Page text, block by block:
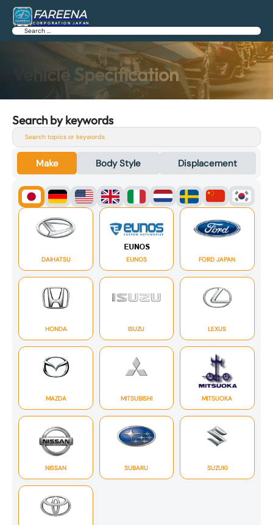
FAREENA
CORPORATION JAPAN
Search
Vehicle Specification
Vehicle Specification
Search by keywords
Search
Make Body Style Displacement
DAIHATSU EUNOS FORD JAPAN
HONDA ISUZU LEXUS
MAZDA MITSUBISHI MITSUOKA
NISSAN SUBARU SUZUKI